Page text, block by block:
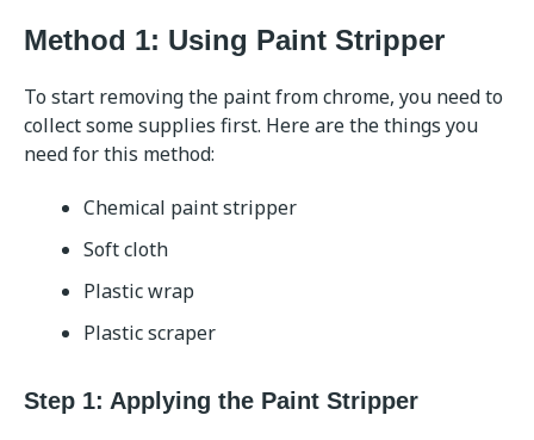
Method 1: Using Paint Stripper
To start removing the paint from chrome, you need to
collect some supplies first. Here are the things you
need for this method:
Chemical paint stripper
Soft cloth
Plastic wrap
Plastic scraper
Step 1: Applying the Paint Stripper